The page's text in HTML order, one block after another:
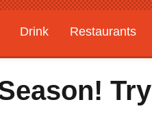
Drink Restaurants
Try